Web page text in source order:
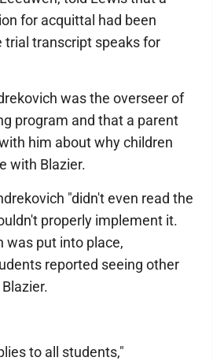
for acquittal had been
trial transcript speaks for
was the overseer of
program and that a parent
him about why children
with Blazier.
"didn't even read the
properly implement it.
was put into place,
reported seeing other
to all students,"